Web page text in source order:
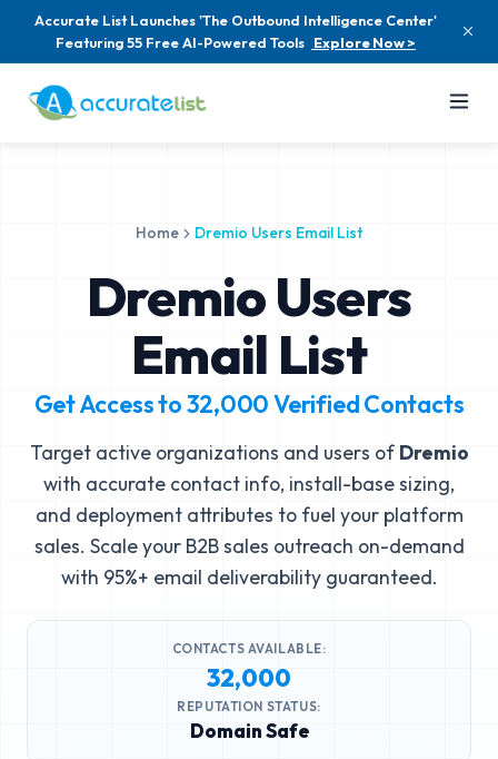
Accurate List Launches 'The Outbound Intelligence Center'
Featuring 55 Free AI-Powered Tools Explore Now >
Home Dremio Users Email List
Dremio Users
Email List
Get Access to32,000Verified Contacts
Target active organizations and users of Dremio
with accurate contact info, install-base sizing,
and deployment attributes to fuel your platform
sales. Scale your B2B sales outreach on-demand
with 95%+ email deliverability guaranteed.
CONTACTS AVAILABLE:
32,000
REPUTATION STATUS:
Domain Safe